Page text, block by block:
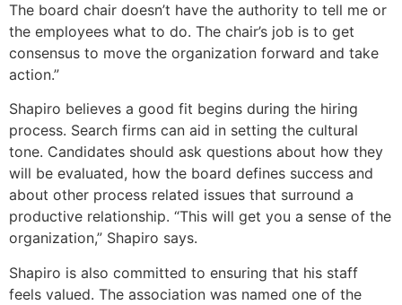
The board chair doesn’t have the authority to tell me or
the employees what to do. The chair’s job is to get
consensus to move the organization forward and take
action.”
Shapiro believes a good fit begins during the hiring
process. Search firms can aid in setting the cultural
tone. Candidates should ask questions about how they
will be evaluated, how the board defines success and
about other process related issues that surround a
productive relationship. “This will get you a sense of the
organization,” Shapiro says.
Shapiro is also committed to ensuring that his staff
feels valued. The association was named one of the